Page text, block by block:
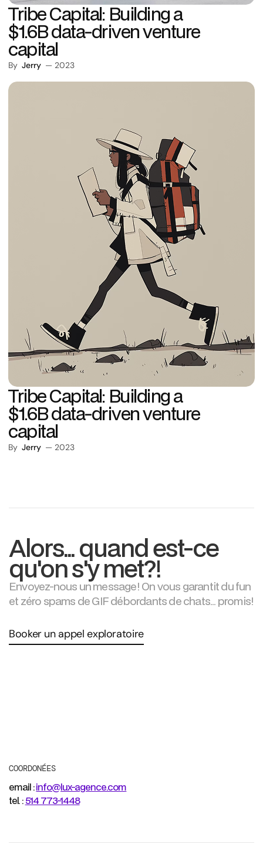
Tribe Capital: Building a
$1.6B data-driven venture
capital
By Jerry — 2023
Tribe Capital: Building a
$1.6B data-driven venture
capital
By Jerry — 2023
Alors... quand est-ce
qu'on s'y met?!
Envoyez-nous un message! On vous garantit du fun
et zéro spams de GIF débordants de chats... promis!
Booker un appel exploratoire
COORDONÉES
email :info@lux-agence.com
tel. :514 773-1448